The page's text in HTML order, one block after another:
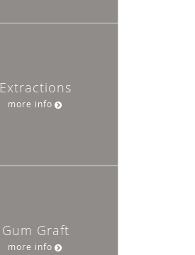
Extractions
more info
Gum Graft
more info